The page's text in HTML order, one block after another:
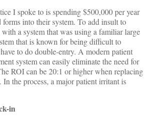
I spoke to is spending $500,000 per year
into their system. To add insult to
a system that was using a familiar large
that is known for being difficult to
to do double-entry. A modern patient
system can easily eliminate the need for
ROI can be 20:1 or higher when replacing
In the process, a major patient irritant is
in